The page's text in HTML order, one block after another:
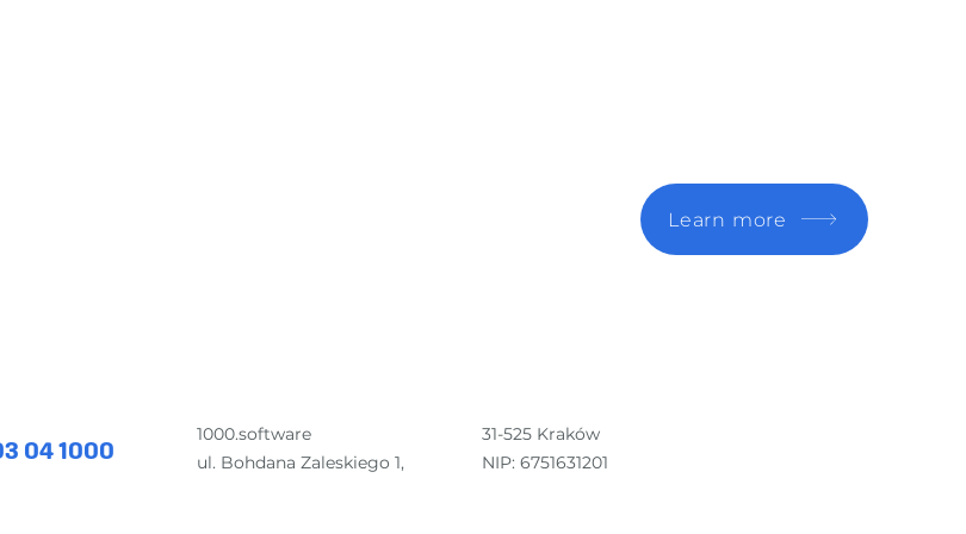
Learn more
04 1000
1000.software
ul. Bohdana Zaleskiego 1,
31-525 Kraków
NIP: 6751631201